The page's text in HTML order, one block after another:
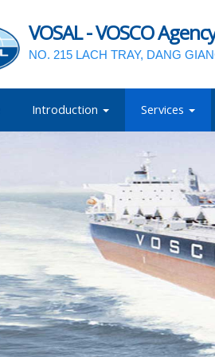
VOSAL - VOSCO
NO. 215 LACH TRAY, DANG
Introduction Services